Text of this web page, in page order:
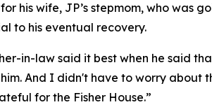
his wife, JP’s stepmom, who was
to his eventual recovery.
in-law said it best when he said
And I didn't have to worry about
for the Fisher House.”